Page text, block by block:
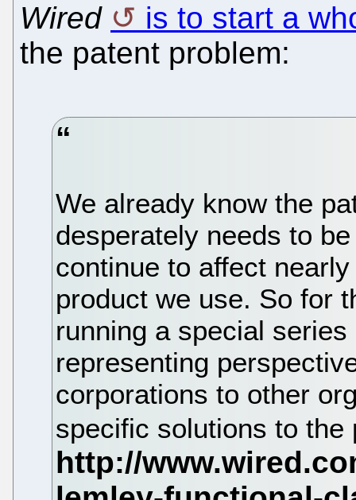
Wired
is to start a
the patent problem:
We already know the
desperately needs to
continue to affect
product we use. So for
running a special
representing
corporations to other
specific solutions to